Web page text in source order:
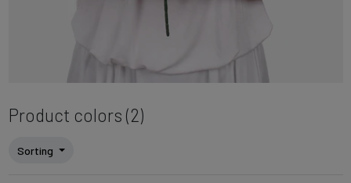
Product colors (2)
Sorting